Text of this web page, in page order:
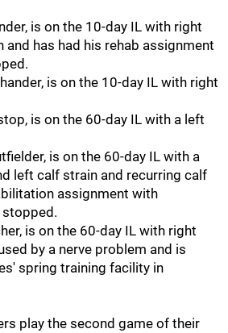
is on the 10-day IL with right
has had his rehab assignment
is on the 10-day IL with right
is on the 60-day IL with a left
is on the 60-day IL with a
left calf strain and recurring calf
assignment with
stopped.
is on the 60-day IL with right
by a nerve problem and is
spring training facility in
play the second game of their